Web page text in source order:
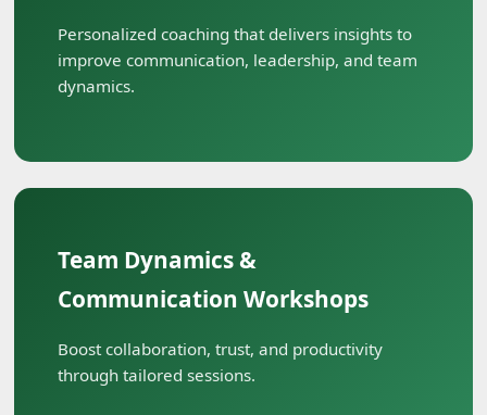
Personalized coaching that delivers insights to
improve communication, leadership, and team
dynamics.
Team Dynamics &
Communication Workshops
Boost collaboration, trust, and productivity
through tailored sessions.